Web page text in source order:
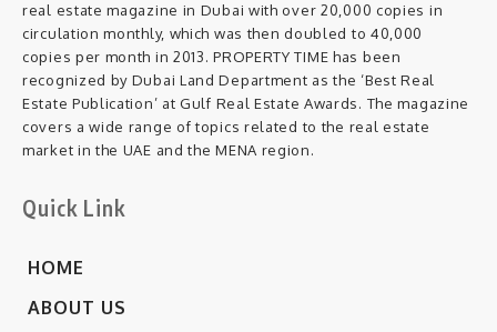
real estate magazine in Dubai with over 20,000 copies in
circulation monthly, which was then doubled to 40,000
copies per month in 2013. PROPERTY TIME has been
recognized by Dubai Land Department as the ‘Best Real
Estate Publication’ at Gulf Real Estate Awards. The magazine
covers a wide range of topics related to the real estate
market in the UAE and the MENA region.
Quick Link
HOME
ABOUT US